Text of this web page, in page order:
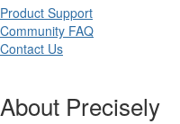
Product Support
Community FAQ
Contact Us
About Precisely